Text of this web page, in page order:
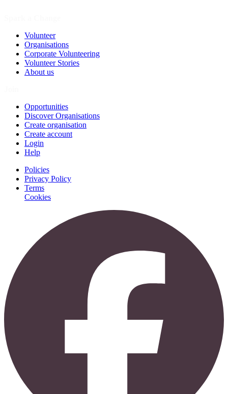
Volunteer
Organisations
Corporate Volunteering
Volunteer Stories
About us
Opportunities
Discover Organisations
Create organisation
Create account
Login
Help
Policies
Privacy Policy
Terms
Cookies